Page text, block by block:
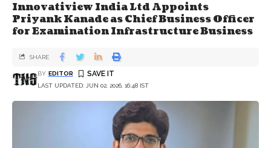
Innovatiview India Ltd Appoints
Priyank Kanade as Chief Business Officer
for Examination Infrastructure Business
LAST UPDATED: JUN 02, 2026, 16:48 IST
BY EDITOR
SHARE